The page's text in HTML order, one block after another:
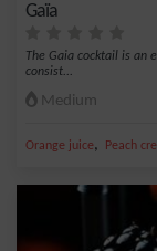
Gaïa
The Gaia cocktail is an
consist...
Medium
Orange juice, Peach